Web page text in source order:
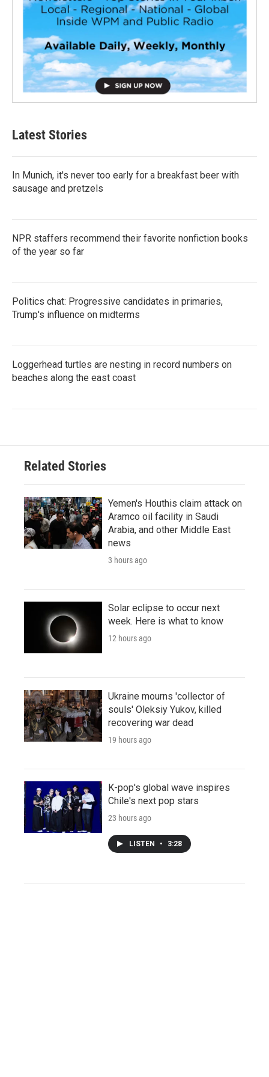
Latest Stories
In Munich, it's never too early for a breakfast beer with
sausage and pretzels
NPR staffers recommend their favorite nonfiction books
of the year so far
Politics chat: Progressive candidates in primaries,
Trump's influence on midterms
Loggerhead turtles are nesting in record numbers on
beaches along the east coast
Related Stories
Yemen's Houthis claim attack on
Aramco oil facility in Saudi
Arabia, and other Middle East
news
3 hours ago
Solar eclipse to occur next
week. Here is what to know
12 hours ago
Ukraine mourns 'collector of
souls' Oleksiy Yukov, killed
recovering war dead
19 hours ago
K-pop's global wave inspires
Chile's next pop stars
23 hours ago
LISTEN • 3:28